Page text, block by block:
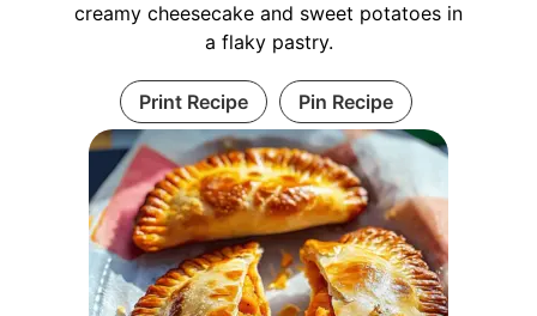
creamy cheesecake and sweet potatoes in
a flaky pastry.
Print Recipe Pin Recipe